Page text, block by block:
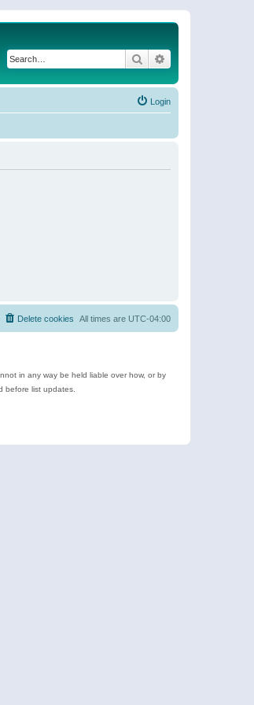
Search
Login
All times are UTC-04:00
Delete cookies
in any way be held liable over how, or by
before list updates.